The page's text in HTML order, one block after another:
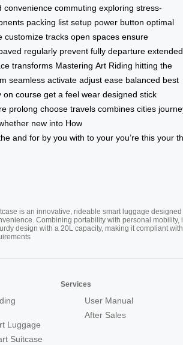
convenience commuting exploring stress-
packing list setup power button optimal
customize tracks open spaces ensure
regularly prevent fully departure extended
transforms Mastering Art Riding hitting the
seamless activate adjust ease balanced best
on course get a feel wear designed stick
prolong choose travels combines cities
new into How
and for by you with to your you’re this your
is an innovative, rideable smart luggage designed
Combining portability with personal mobility,
design with a 20L capacity, making it compliant with
Luggage
Suitcase
Services
User Manual
After Sales